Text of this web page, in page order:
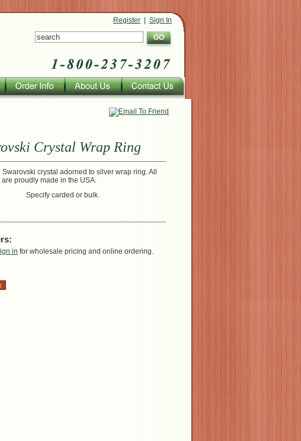
Register Sign In
Crystal Wrap Ring
Swarovski crystal adorned to silver wrap ring. All
are proudly made in the USA.
Specify carded or bulk.
in for wholesale pricing and online ordering.